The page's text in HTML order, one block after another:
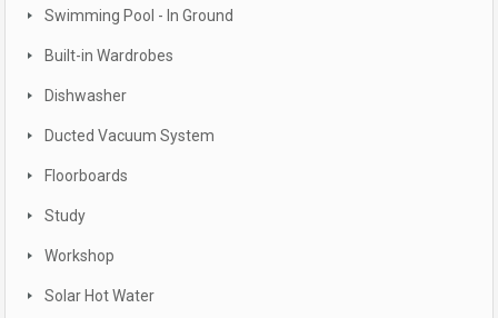
Swimming Pool - In Ground
Built-in Wardrobes
Dishwasher
Ducted Vacuum System
Floorboards
Study
Workshop
Solar Hot Water